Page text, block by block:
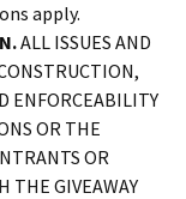
apply.
ALL ISSUES AND
ENFORCEABILITY
OR THE
OR
THE GIVEAWAY